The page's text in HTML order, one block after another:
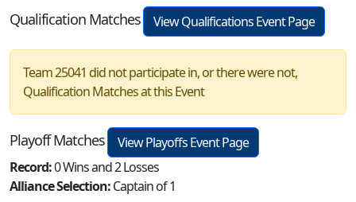
Qualification Matches View Qualifications Event Page
Team 25041 did not participate in, or there were not,
Qualification Matches at this Event
Playoff Matches
View Playoffs Event Page
Record:0 Wins and 2 Losses
Alliance Selection:Captain of 1